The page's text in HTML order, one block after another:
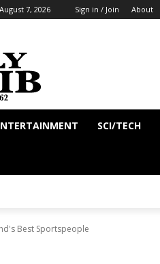
7, 2026 Sign in / Join About
SCI/TECH
Best Sportspeople